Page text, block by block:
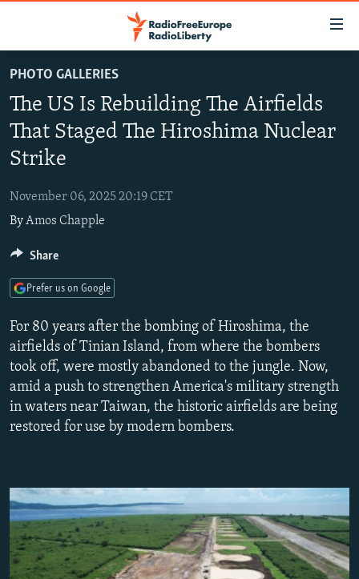
to
main
content
to
Navigation
Skip
Search
RUSSIA PROGRAMMING
RADIO SVOBODA
RADIO AZATLIQ
MARSHO RADIO
IRAN
KAZAKHSTAN
KYRGYZSTAN
TAJIKISTAN
TURKMENISTAN
SOUTH ASIA
AFGHANISTAN
PAKISTAN
CAUCASUS
ARMENIA
AZERBAIJAN
CENTRAL/SE EUROPE
BOSNIA
MOLDOVA
SERBIA
EAST EUROPE
UKRAINE
INVESTIGATIONS
RFE/RL INVESTIGATES
SCHEMES
SYSTEMA
NEWSLETTERS
WIDER EUROPE BY RIKARD JOZWIAK
THE RUNDOWN
PODCASTS
MAJLIS
SHARE TIPS SECURELY
ABOUT RFE/RL
CONTACT US
Subscribe
PHOTO GALLERIES
The US Is Rebuilding The Airfields
That Staged The Hiroshima Nuclear
Strike
November 06, 2025 20:19 CET
ByAmos Chapple
For 80 years after the bombing of Hiroshima, the
airfields of Tinian Island, from where the bombers
took off, were mostly abandoned to the jungle. Now,
amid a push to strengthen America's military strength
in waters near Taiwan, the historic airfields are being
restored for use by modern bombers.
Share
Prefer us on Google